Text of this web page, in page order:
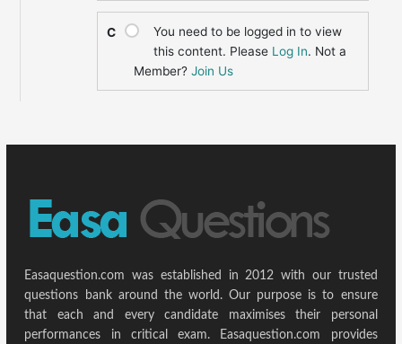
C
You need to be logged in to view
this content. Please Log In. Not a
Member?Join Us
Easaquestion.com was established in 2012 with our trusted
questions bank around the world. Our purpose is to ensure
that each and every candidate maximises their personal
performances in critical exam. Easaquestion.com provides